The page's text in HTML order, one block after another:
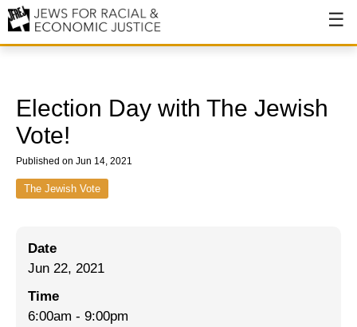
Values & Principles
Hiring
Issues
End Deportations
Election Day with The Jewish
Vote!
Published on Jun 14, 2021
The Jewish Vote
Date
Jun 22, 2021
Time
6:00am - 9:00pm